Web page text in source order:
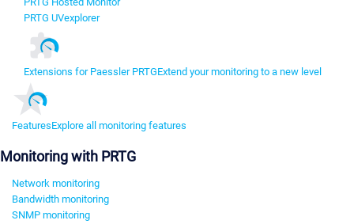
PRTG UVexplorer
Extensions for Paessler PRTGExtend your monitoring to a new level
FeaturesExplore all monitoring features
Monitoring with PRTG
Network monitoring
Bandwidth monitoring
SNMP monitoring